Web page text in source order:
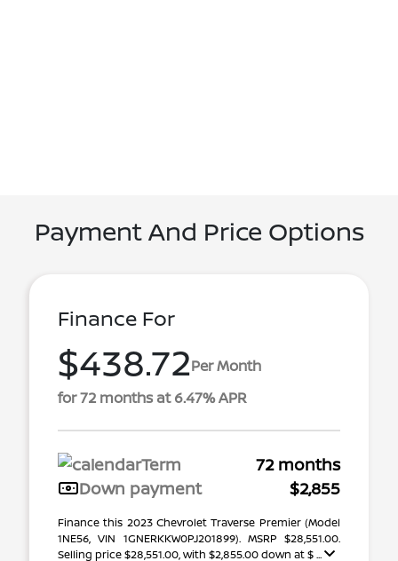
Payment And Price Options
Finance For
$438.72Per Month
for 72 months at 6.47% APR
Term
72 months
Down payment
$2,855
Finance this 2023 Chevrolet Traverse Premier (Model
1NE56, VIN 1GNERKKW0PJ201899). MSRP $28,551.00.
Selling price $28,551.00, with $2,855.00 down at $ ...